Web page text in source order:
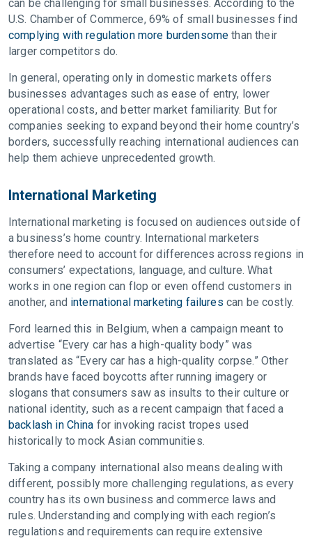
can be challenging for small businesses. According to the
U.S. Chamber of Commerce, 69% of small businesses find
complying with regulation more burdensome than their
larger competitors do.
In general, operating only in domestic markets offers
businesses advantages such as ease of entry, lower
operational costs, and better market familiarity. But for
companies seeking to expand beyond their home country’s
borders, successfully reaching international audiences can
help them achieve unprecedented growth.
International Marketing
International marketing is focused on audiences outside of
a business’s home country. International marketers
therefore need to account for differences across regions in
consumers’ expectations, language, and culture. What
works in one region can flop or even offend customers in
another, and international marketing failures can be costly.
Ford learned this in Belgium, when a campaign meant to
advertise “Every car has a high-quality body” was
translated as “Every car has a high-quality corpse.” Other
brands have faced boycotts after running imagery or
slogans that consumers saw as insults to their culture or
national identity, such as a recent campaign that faced a
backlash in China for invoking racist tropes used
historically to mock Asian communities.
Taking a company international also means dealing with
different, possibly more challenging regulations, as every
country has its own business and commerce laws and
rules. Understanding and complying with each region’s
regulations and requirements can require extensive